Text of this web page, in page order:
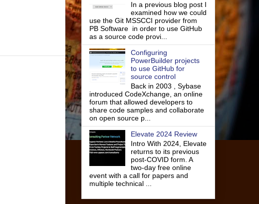
In a previous blog post I
examined how we could
use the Git MSSCCI provider from
PB Software in order to use GitHub
as a source code provi...
Configuring
PowerBuilder projects
to use GitHub for
source control
Back in 2003 , Sybase
introduced CodeXchange, an online
forum that allowed developers to
share code samples and collaborate
on open source p...
Elevate 2024 Review
Intro With 2024, Elevate
returns to its previous
post-COVID form. A
two-day free online
event with a call for papers and
multiple technical ...